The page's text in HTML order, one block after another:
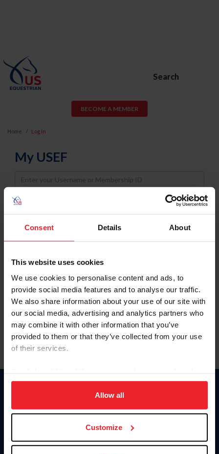
Consent Details About
This website uses cookies
We use cookies to personalise content and ads, to
provide social media features and to analyse our traffic.
We also share information about your use of our site with
our social media, advertising and analytics partners who
may combine it with other information that you’ve
provided to them or that they’ve collected from your use
of their services.
on your device to enhance site navigation, to analyze site
usage, and improve member experience. Click
more information.
Allow all
Customize
Search
BECOME A MEMBER
Home Log In
My USEF
Username
Password
Keep me logged in
Forgot Username or Membership ID
Forgot/Change Password
Para leer esta página en español, haga clic aquí.
Information
Donate
US Equestrian
Contact